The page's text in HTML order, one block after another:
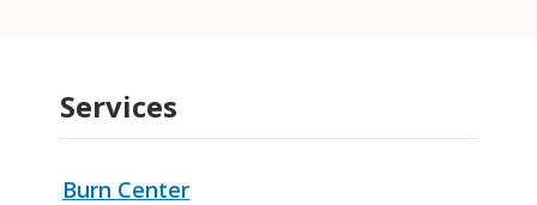
Services
Burn Center